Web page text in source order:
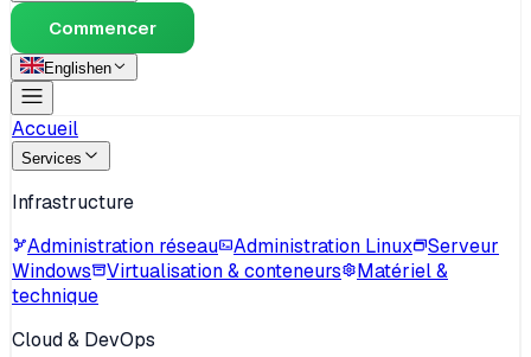
Commencer
Englishen
Accueil
Services
Infrastructure
Administration réseau
Administration Linux
Serveur
Windows
Virtualisation & conteneurs
Matériel &
technique
Cloud & DevOps